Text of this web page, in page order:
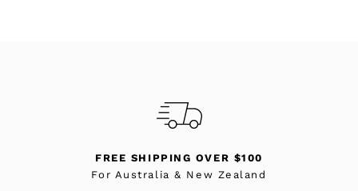
FREE SHIPPING OVER $100
For Australia & New Zealand